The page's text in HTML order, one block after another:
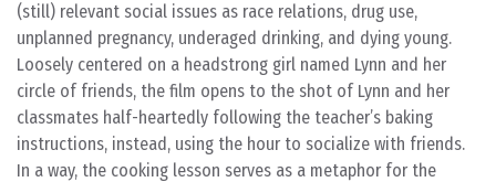
(still) relevant social issues as race relations, drug use,
unplanned pregnancy, underaged drinking, and dying young.
Loosely centered on a headstrong girl named Lynn and her
circle of friends, the film opens to the shot of Lynn and her
classmates half-heartedly following the teacher’s baking
instructions, instead, using the hour to socialize with friends.
In a way, the cooking lesson serves as a metaphor for the